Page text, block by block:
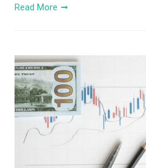
Read More